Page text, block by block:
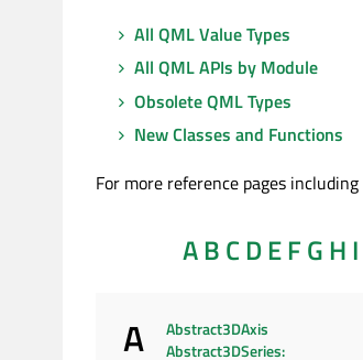
All QML Value Types
All QML APIs by Module
Obsolete QML Types
New Classes and Functions
For more reference pages
ABCDEFGHI
A
Abstract3DAxis
Abstract3DSeries: